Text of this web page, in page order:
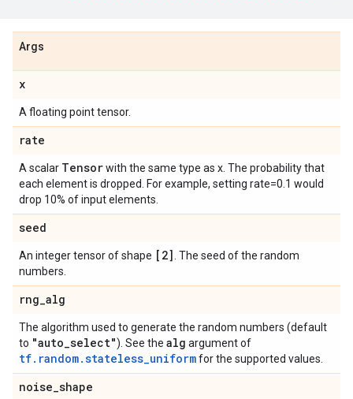
Args
x
A floating point tensor.
rate
A scalar Tensorwith the same type as x. The probability that
each element is dropped. For example, setting rate=0.1 would
drop 10% of input elements.
seed
An integer tensor of shape [2] . The seed of the random
numbers.
rng_alg
The algorithm used to generate the random numbers (default
to "auto_select"). See the alg argument of
tf.random.stateless_uniformfor the supported values.
noise_shape